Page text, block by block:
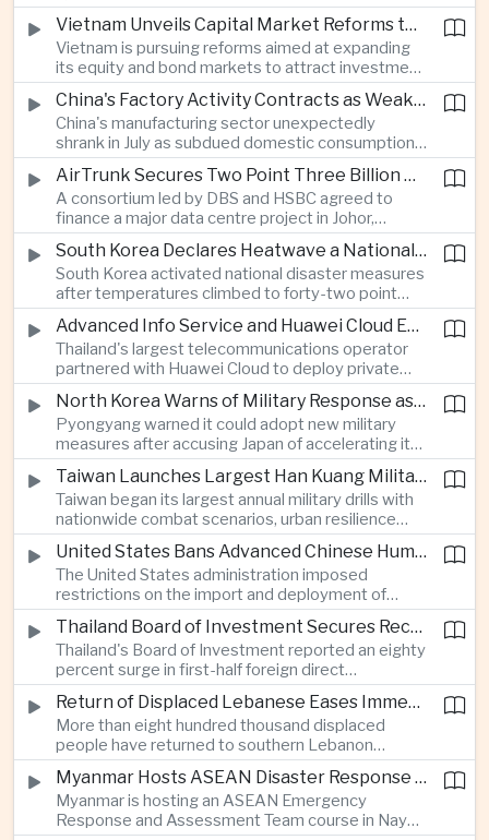
could call an early election to strengthen support
for fiscal stimulus and higher defence spending.Vietnam Unveils Capital Market Reforms to Reduce Reliance on Bank Lending
Vietnam is pursuing reforms aimed at expanding
its equity and bond markets to attract investment
and reduce dependence on commercial banks as
it supports long-term industrial growth.
China's Factory Activity Contracts as Weak Demand and Typhoons Weigh on Manufacturing
China's manufacturing sector unexpectedly
shrank in July as subdued domestic consumption
and severe weather disrupted production, adding
pressure to an economy increasingly reliant on
exports.
AirTrunk Secures Two Point Three Billion Dollar Green Loan for Malaysian Data Centre Expansion
A consortium led by DBS and HSBC agreed to
finance a major data centre project in Johor,
reinforcing Southeast Asia's rapid expansion of
cloud computing infrastructure driven by artificial
intelligence investment.
South Korea Declares Heatwave a National Disaster as Extreme Temperatures Grip Northeast Asia
South Korea activated national disaster measures
after temperatures climbed to forty-two point
five degrees Celsius, while Japan reported more
than eighteen thousand heat-related
hospitalisations in a single week, highlighting the
growing regional impact of extreme heat.
Advanced Info Service and Huawei Cloud Expand Industrial 5G Infrastructure Across Thailand
Thailand's largest telecommunications operator
partnered with Huawei Cloud to deploy private
fifth-generation networks for manufacturers,
aiming to accelerate factory automation and
artificial intelligence adoption across the industrial
sector.
North Korea Warns of Military Response as Japan Expands Defence Capabilities
Pyongyang warned it could adopt new military
measures after accusing Japan of accelerating its
rearmament, following Tokyo's Tomahawk missile
tests and broader defence buildup.
Taiwan Launches Largest Han Kuang Military Exercises to Simulate Invasion and Blockade
Taiwan began its largest annual military drills with
nationwide combat scenarios, urban resilience
exercises and civilian internet disruption tests as it
strengthens defence preparations against
growing pressure from China.
United States Bans Advanced Chinese Humanoid Robots in Escalation of Technology Rivalry
The United States administration imposed
restrictions on the import and deployment of
advanced Chinese humanoid robots, citing
national security concerns, while Beijing warned it
would respond against American commercial
interests.
Thailand Board of Investment Secures Record Foreign Direct Investment to Strengthen Artificial Intelligence Manufacturing
Thailand's Board of Investment reported an eighty
percent surge in first-half foreign direct
investment to a record forty-four billion United
States dollars, with capital flowing into artificial
intelligence, printed circuit boards and smart
electronics as the country strengthens its
position as a regional manufacturing hub.
Return of Displaced Lebanese Eases Immediate Pressure on Middle East Energy Routes
More than eight hundred thousand displaced
people have returned to southern Lebanon
following a lull in fighting between Israel and
Hezbollah, a development that modestly reduces
the immediate risk of wider regional conflict
affecting Asian energy supplies and maritime
Myanmar Hosts ASEAN Disaster Response Training
Myanmar is hosting an ASEAN Emergency
Response and Assessment Team course in Nay